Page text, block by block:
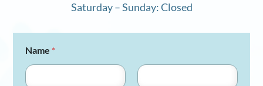
Saturday – Sunday: Closed
Name *